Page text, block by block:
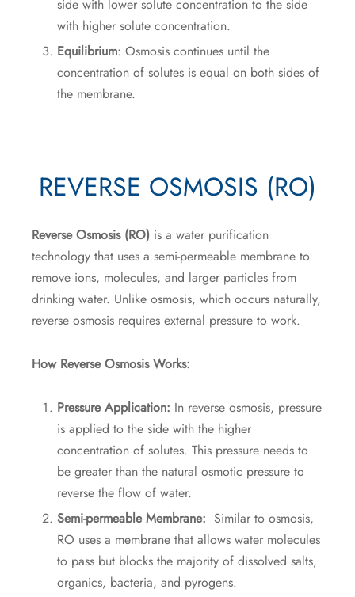
side with lower solute concentration to the side
with higher solute concentration.
Equilibrium: Osmosis continues until the
concentration of solutes is equal on both sides of
the membrane.
REVERSE OSMOSIS (RO)
Reverse Osmosis (RO) is a water purification
technology that uses a semi-permeable membrane to
remove ions, molecules, and larger particles from
drinking water. Unlike osmosis, which occurs naturally,
reverse osmosis requires external pressure to work.
How Reverse Osmosis Works:
Pressure Application: In reverse osmosis, pressure
is applied to the side with the higher
concentration of solutes. This pressure needs to
be greater than the natural osmotic pressure to
reverse the flow of water.
Semi-permeable Membrane: Similar to osmosis,
RO uses a membrane that allows water molecules
to pass but blocks the majority of dissolved salts,
organics, bacteria, and pyrogens.